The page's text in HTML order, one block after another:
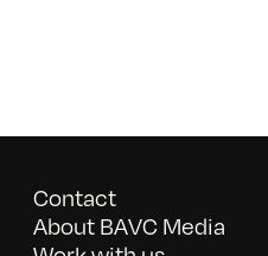
Contact
About BAVC Media